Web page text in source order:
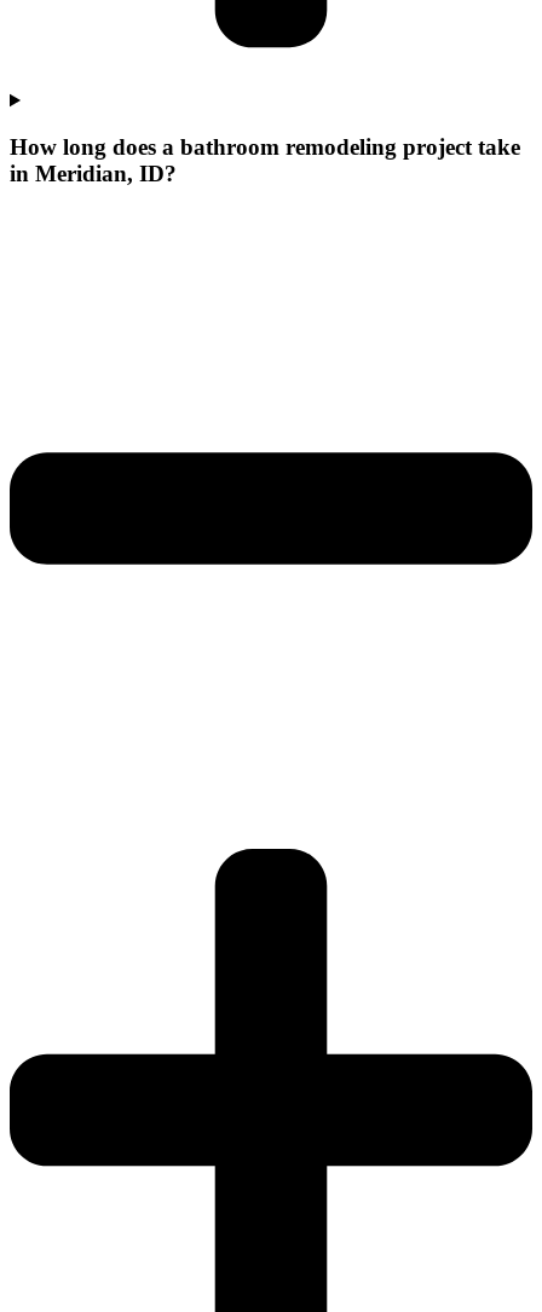
How long does a bathroom remodeling project take
in Meridian, ID?